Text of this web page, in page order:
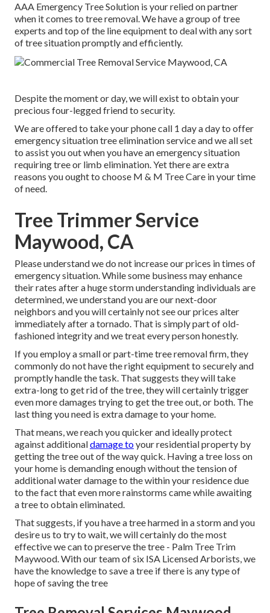
AAA Emergency Tree Solution is your relied on partner
when it comes to tree removal. We have a group of tree
experts and top of the line equipment to deal with any sort
of tree situation promptly and efficiently.
Despite the moment or day, we will exist to obtain your
precious four-legged friend to security.
We are offered to take your phone call 1 day a day to offer
emergency situation tree elimination service and we all set
to assist you out when you have an emergency situation
requiring tree or limb elimination. Yet there are extra
reasons you ought to choose M & M Tree Care in your time
of need.
Tree Trimmer Service
Maywood, CA
Please understand we do not increase our prices in times of
emergency situation. While some business may enhance
their rates after a huge storm understanding individuals are
determined, we understand you are our next-door
neighbors and you will certainly not see our prices alter
immediately after a tornado. That is simply part of old-
fashioned integrity and we treat every person honestly.
If you employ a small or part-time tree removal firm, they
commonly do not have the right equipment to securely and
promptly handle the task. That suggests they will take
extra-long to get rid of the tree, they will certainly trigger
even more damages trying to get the tree out, or both. The
last thing you need is extra damage to your home.
That means, we reach you quicker and ideally protect
against additionaldamage toyour residential property by
getting the tree out of the way quick. Having a tree loss on
your home is demanding enough without the tension of
additional water damage to the within your residence due
to the fact that even more rainstorms came while awaiting
a tree to obtain eliminated.
That suggests, if you have a tree harmed in a storm and you
desire us to try to wait, we will certainly do the most
effective we can to preserve the tree - Palm Tree Trim
Maywood. With our team of six ISA Licensed Arborists, we
have the knowledge to save a tree if there is any type of
hope of saving the tree